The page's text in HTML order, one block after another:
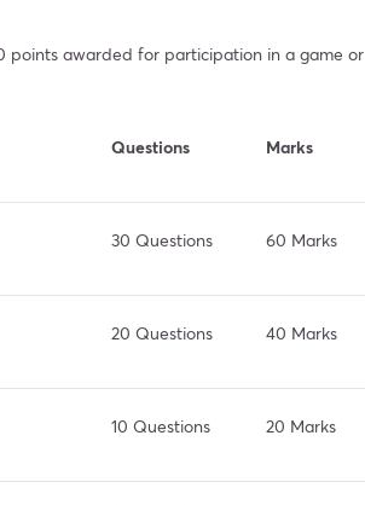
points awarded for participation in a game or
Questions Marks
30 Questions 60 Marks
20 Questions 40 Marks
10 Questions 20 Marks